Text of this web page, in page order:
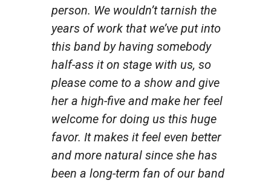
person. We wouldn’t tarnish the
years of work that we’ve put into
this band by having somebody
half-ass it on stage with us, so
please come to a show and give
her a high-five and make her feel
welcome for doing us this huge
favor. It makes it feel even better
and more natural since she has
been a long-term fan of our band